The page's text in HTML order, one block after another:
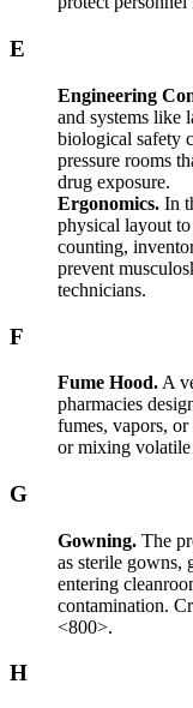
E
Engineering
and systems like
biological safety
pressure rooms
drug exposure.
Ergonomics. In
physical layout
counting,
prevent
technicians.
F
Fume Hood. A
pharmacies
fumes, vapors,
or mixing volatile
G
Gowning. The
as sterile gowns,
entering
contamination.
<800>.
H